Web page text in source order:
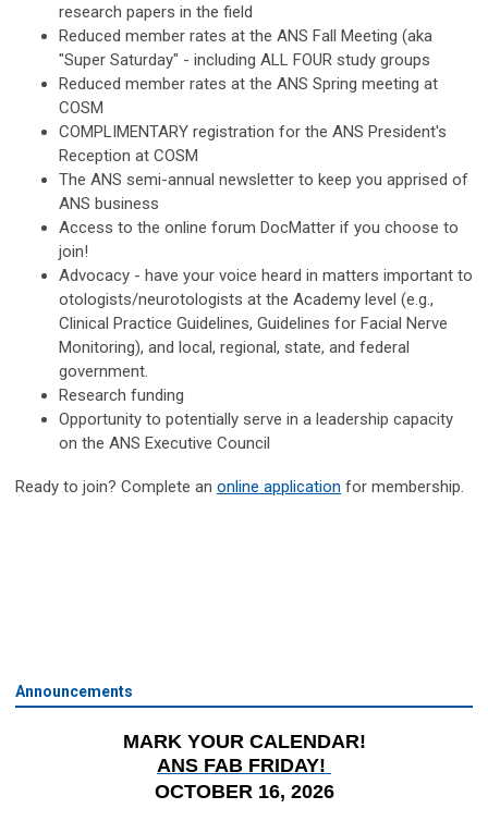
research papers in the field
Reduced member rates at the ANS Fall Meeting (aka
"Super Saturday" - including ALL FOUR study groups
Reduced member rates at the ANS Spring meeting at
COSM
COMPLIMENTARY registration for the ANS President's
Reception at COSM
The ANS semi-annual newsletter to keep you apprised of
ANS business
Access to the online forum DocMatter if you choose to
join!
Advocacy - have your voice heard in matters important to
otologists/neurotologists at the Academy level (e.g.,
Clinical Practice Guidelines, Guidelines for Facial Nerve
Monitoring), and local, regional, state, and federal
government.
Research funding
Opportunity to potentially serve in a leadership capacity
on the ANS Executive Council
Ready to join? Complete an online application for membership.
Announcements
MARK YOUR CALENDAR!
ANS FAB FRIDAY!
OCTOBER 16, 2026